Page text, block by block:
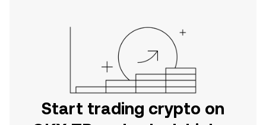
Start trading crypto on